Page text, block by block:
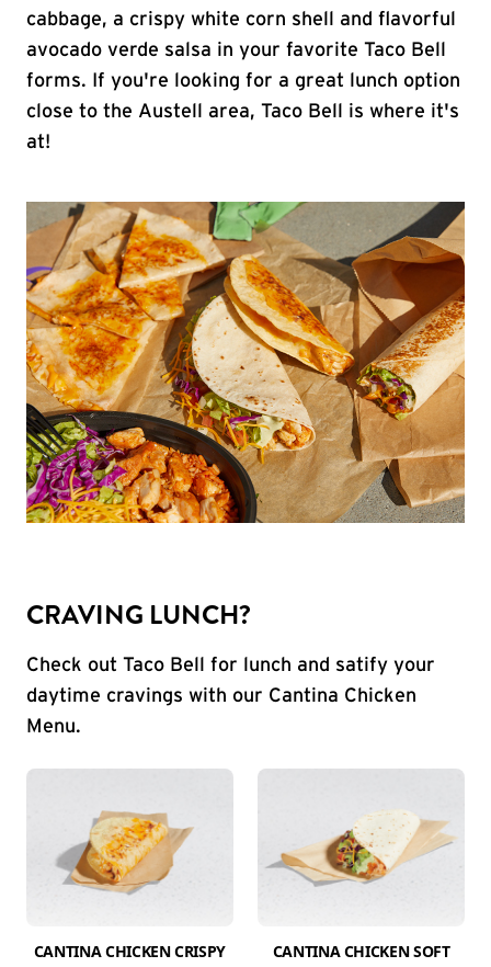
cabbage, a crispy white corn shell and flavorful
avocado verde salsa in your favorite Taco Bell
forms. If you're looking for a great lunch option
close to the Austell area, Taco Bell is where it's
at!
CRAVING LUNCH?
Check out Taco Bell for lunch and satify your
daytime cravings with our Cantina Chicken
Menu.
CANTINA CHICKEN CRISPY
CANTINA CHICKEN SOFT